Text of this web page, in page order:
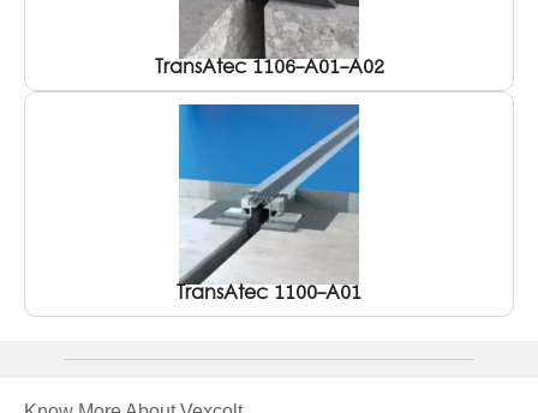
TransAtec 1106-A01-A02
TransAtec 1100-A01